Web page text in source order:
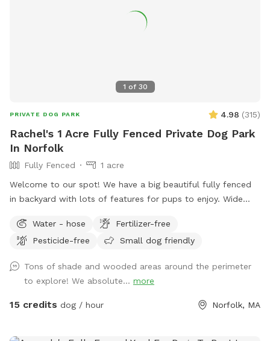
1 of 30
PRIVATE DOG PARK 4.98 (315)
Rachel's 1 Acre Fully Fenced Private Dog Park
In Norfolk
Fully Fenced
1 acre
Welcome to our spot! We have a big beautiful fully fenced
in backyard with lots of features for pups to enjoy. Wide
bushes to explore, a small water feature, sunny and shady
spots! We have a nice patio area with a variety of seating
just ensure it is turned back off!). At the back of the yard,
there is a gate leading out into woods/conservation area
that can also be explored. If you bring kids, we have a small
Water - hose
Fertilizer-free
Pesticide-free
Small dog friendly
Tons of shade and wooded areas around the perimeter
to explore! We absolute... more
15 credits dog / hour Norfolk, MA